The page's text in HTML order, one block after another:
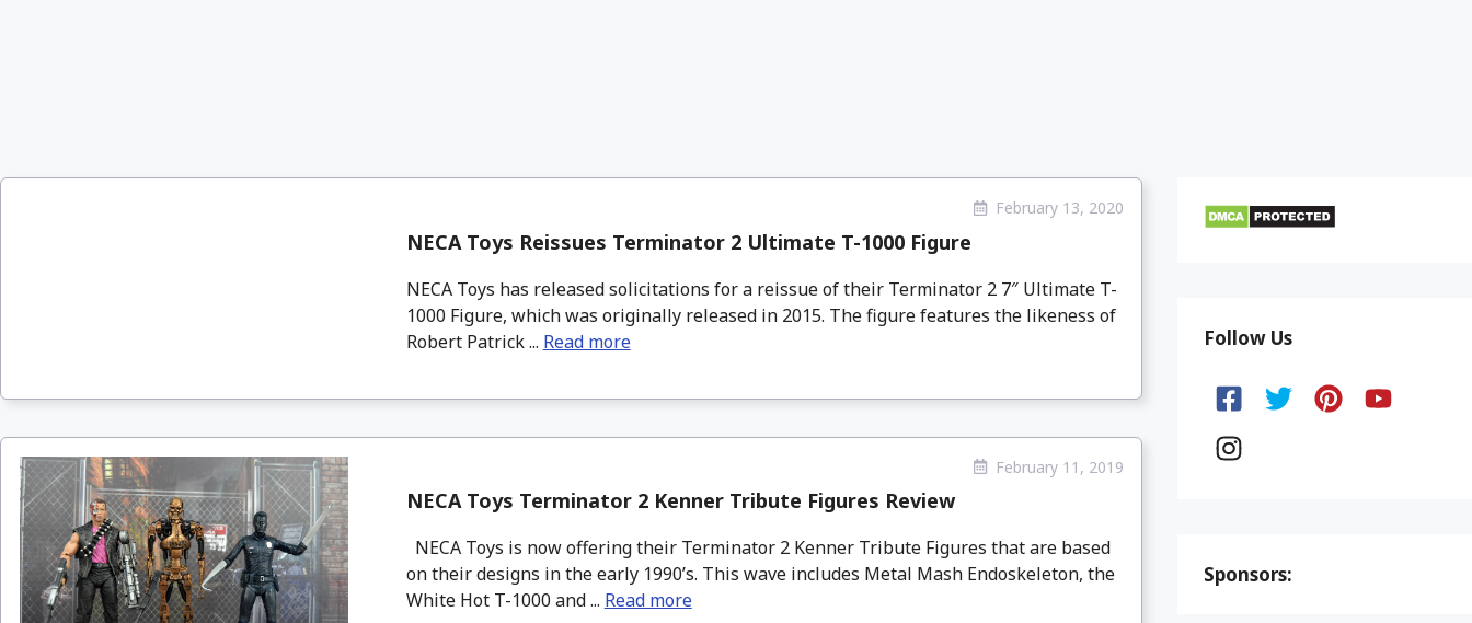
February 13, 2020
NECA Toys Reissues Terminator 2 Ultimate T-1000 Figure
NECA Toys has released solicitations for a reissue of their Terminator 2 7″ Ultimate T-
1000 Figure, which was originally released in 2015. The figure features the likeness of
Robert Patrick ... Read more
February 11, 2019
NECA Toys Terminator 2 Kenner Tribute Figures Review
NECA Toys is now offering their Terminator 2 Kenner Tribute Figures that are based
on their designs in the early 1990’s. This wave includes Metal Mash Endoskeleton, the
White Hot T-1000 and ... Read more
Follow Us
Sponsors: